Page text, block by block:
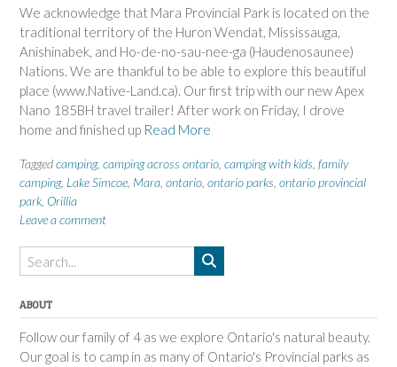
We acknowledge that Mara Provincial Park is located on the
traditional territory of the Huron Wendat, Mississauga,
Anishinabek, and Ho-de-no-sau-nee-ga (Haudenosaunee)
Nations. We are thankful to be able to explore this beautiful
place (www.Native-Land.ca). Our first trip with our new Apex
Nano 185BH travel trailer! After work on Friday, I drove
home and finished up Read More
Taggedcamping, camping across ontario camping with kids family
camping, Lake Simcoe Mara ontario ontario parks ontario provincial
park Orillia
Leave a comment
ABOUT
Follow our family of 4 as we explore Ontario's natural beauty.
Our goal is to camp in as many of Ontario's Provincial parks as